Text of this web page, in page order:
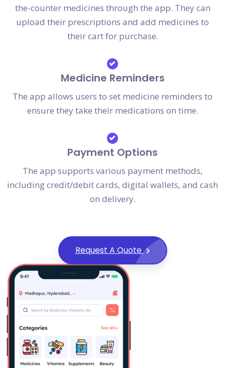
the-counter medicines through the app. They can
upload their prescriptions and add medicines to
their cart for purchase.
Medicine Reminders
The app allows users to set medicine reminders to
ensure they take their medications on time.
Payment Options
The app supports various payment methods,
including credit/debit cards, digital wallets, and cash
on delivery.
Request A Quote